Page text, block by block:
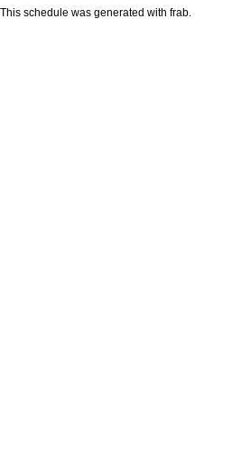
This schedule was generated with frab.